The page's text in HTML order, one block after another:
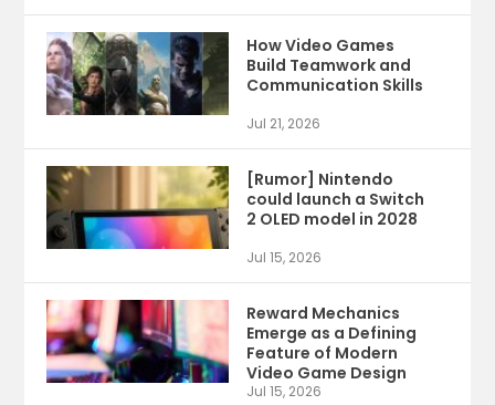
How Video Games
Build Teamwork and
Communication Skills
Jul 21, 2026
[Rumor] Nintendo
could launch a Switch
2 OLED model in 2028
Jul 15, 2026
Reward Mechanics
Emerge as a Defining
Feature of Modern
Video Game Design
Jul 15, 2026